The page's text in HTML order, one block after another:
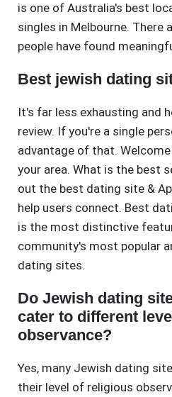
is one of Australia's best
singles in Melbourne. There
people have found
Best jewish dating
It's far less exhausting and
review. If you're a single
advantage of that.
your area. What is the best
out the best dating site &
help users connect. Best
is the most distinctive
community's most popular
dating sites.
Do Jewish dating
cater to different
observance?
Yes, many Jewish dating
their level of religious